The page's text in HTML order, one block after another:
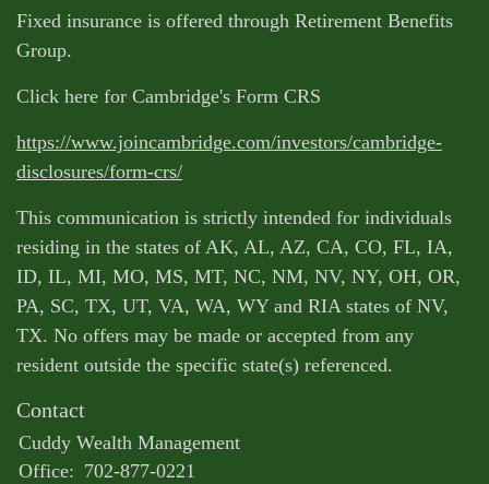
Fixed insurance is offered through Retirement Benefits
Group.
Click here for Cambridge's Form CRS
https://www.joincambridge.com/investors/cambridge-
disclosures/form-crs/
This communication is strictly intended for individuals
residing in the states of AK, AL, AZ, CA, CO, FL, IA,
ID, IL, MI, MO, MS, MT, NC, NM, NV, NY, OH, OR,
PA, SC, TX, UT, VA, WA, WY and RIA states of NV,
TX. No offers may be made or accepted from any
resident outside the specific state(s) referenced.
Contact
Cuddy Wealth Management
Office: 702-877-0221